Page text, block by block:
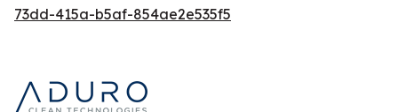
73dd-415a-b5af-854ae2e535f5